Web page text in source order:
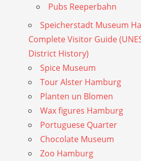
Pubs Reeperbahn
Speicherstadt Museum
Complete Visitor Guide
District History)
Spice Museum
Tour Alster Hamburg
Planten un Blomen
Wax figures Hamburg
Portuguese Quarter
Chocolate Museum
Zoo Hamburg